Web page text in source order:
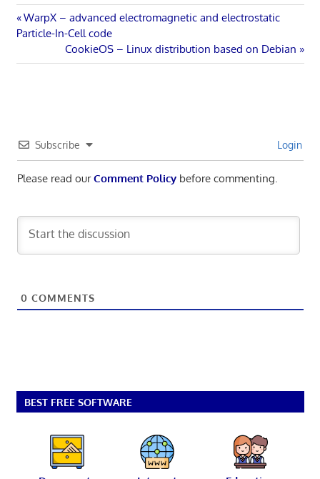
Post
navigation
Previous
Post:
WarpX – advanced electromagnetic and electrostatic
Particle-In-Cell code
Next
Post:
CookieOS – Linux distribution based on Debian
Subscribe Login
Please read ourComment Policybefore commenting.
0 COMMENTS
BEST FREE SOFTWARE